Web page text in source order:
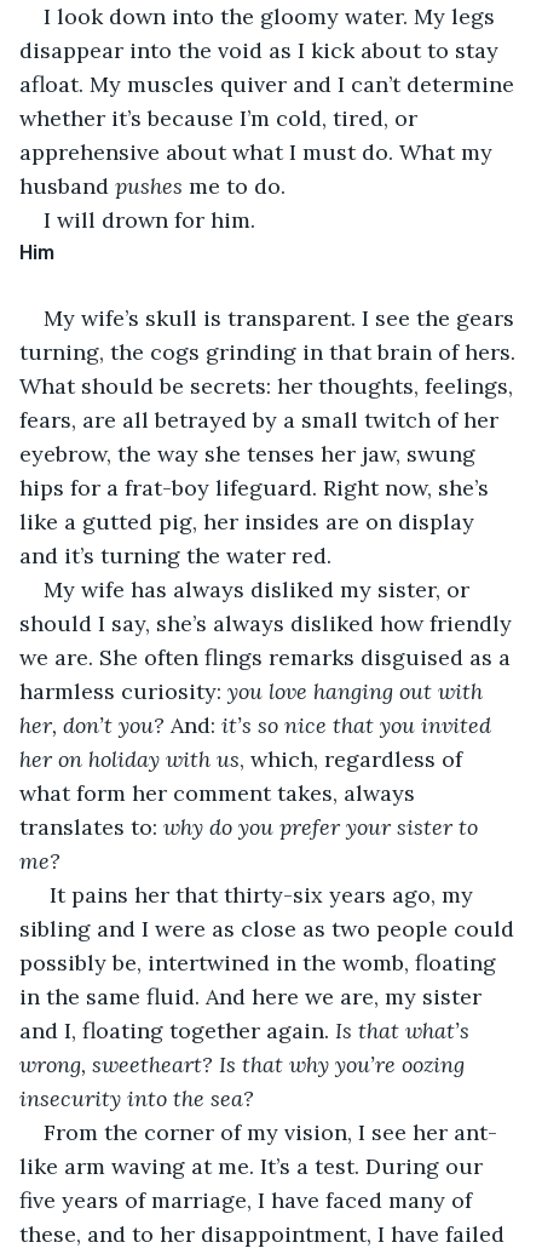
I look down into the gloomy water. My legs
disappear into the void as I kick about to stay
afloat. My muscles quiver and I can’t determine
whether it’s because I’m cold, tired, or
apprehensive about what I must do. What my
husband pushes me to do.
I will drown for him.
Him
My wife’s skull is transparent. I see the gears
turning, the cogs grinding in that brain of hers.
What should be secrets: her thoughts, feelings,
fears, are all betrayed by a small twitch of her
eyebrow, the way she tenses her jaw, swung
hips for a frat-boy lifeguard. Right now, she’s
like a gutted pig, her insides are on display
and it’s turning the water red.
My wife has always disliked my sister, or
should I say, she’s always disliked how friendly
we are. She often flings remarks disguised as a
harmless curiosity: you love hanging out with
her, don’t you? And: it’s so nice that you invited
her on holiday with us, which, regardless of
what form her comment takes, always
translates to: why do you prefer your sister to
me?
It pains her that thirty-six years ago, my
sibling and I were as close as two people could
possibly be, intertwined in the womb, floating
in the same fluid. And here we are, my sister
and I, floating together again. Is that what’s
wrong, sweetheart? Is that why you’re oozing
insecurity into the sea?
From the corner of my vision, I see her ant-
like arm waving at me. It’s a test. During our
five years of marriage, I have faced many of
these, and to her disappointment, I have failed